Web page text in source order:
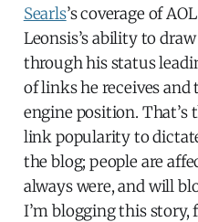
Searls’s coverage of
Leonsis’s ability to
through his status
of links he receives and
engine position.
link popularity to
the blog; people are
always were, and will
I’m blogging this story,